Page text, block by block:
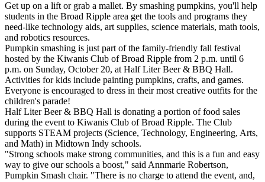
Get up on a lift or grab a mallet. By smashing pumpkins, you'll help
students in the Broad Ripple area get the tools and programs they
need-like technology aids, art supplies, science materials, math tools,
and robotics resources.
Pumpkin smashing is just part of the family-friendly fall festival
hosted by the Kiwanis Club of Broad Ripple from 2 p.m. until 6
p.m. on Sunday, October 20, at Half Liter Beer & BBQ Hall.
Activities for kids include painting pumpkins, crafts, and games.
Everyone is encouraged to dress in their most creative outfits for the
children's parade!
Half Liter Beer & BBQ Hall is donating a portion of food sales
during the event to Kiwanis Club of Broad Ripple. The Club
supports STEAM projects (Science, Technology, Engineering, Arts,
and Math) in Midtown Indy schools.
"Strong schools make strong communities, and this is a fun and easy
way to give our schools a boost," said Annmarie Robertson,
Pumpkin Smash chair. "There is no charge to attend the event, and,